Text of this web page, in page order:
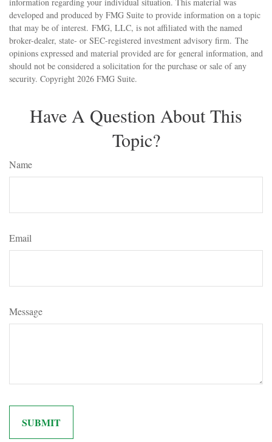
developed and produced by FMG Suite to provide information on a topic
that may be of interest. FMG, LLC, is not affiliated with the named
broker-dealer, state- or SEC-registered investment advisory firm. The
opinions expressed and material provided are for general information, and
should not be considered a solicitation for the purchase or sale of any
security. Copyright 2026 FMG Suite.
Have A Question About This
Topic?
Name
Email
Message